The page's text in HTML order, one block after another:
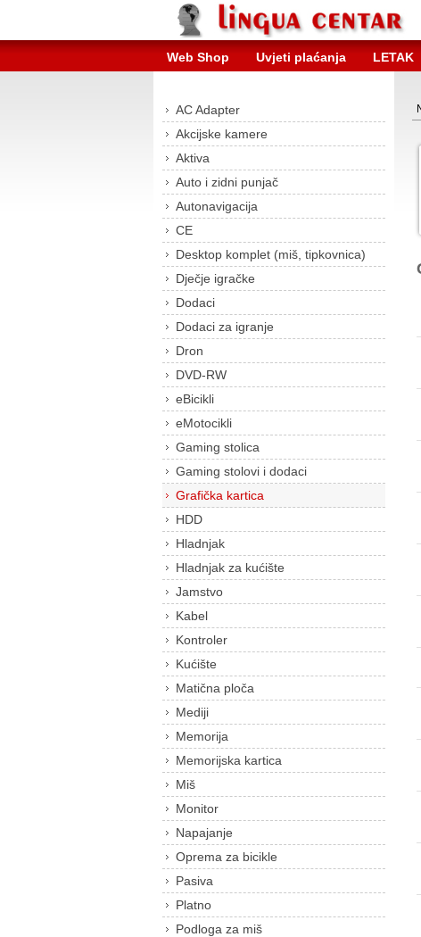
Web Shop Uvjeti plaćanja LETAK
AC Adapter
Akcijske kamere
Aktiva
Auto i zidni punjač
Autonavigacija
CE
Desktop komplet (miš, tipkovnica)
Dječje igračke
Dodaci
Dodaci za igranje
Dron
DVD-RW
eBicikli
eMotocikli
Gaming stolica
Gaming stolovi i dodaci
Grafička kartica
HDD
Hladnjak
Hladnjak za kućište
Jamstvo
Kabel
Kontroler
Kućište
Matična ploča
Mediji
Memorija
Memorijska kartica
Miš
Monitor
Napajanje
Oprema za bicikle
Pasiva
Platno
Podloga za miš